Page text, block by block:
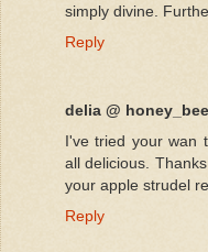
simply divine.
Reply
delia @
I've tried your wan
all delicious.
your apple strudel
Reply